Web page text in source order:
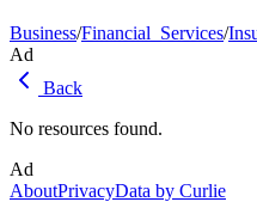
Business/Financial_Services/
Ad
Back
No resources found.
Ad
AboutPrivacyData by Curlie